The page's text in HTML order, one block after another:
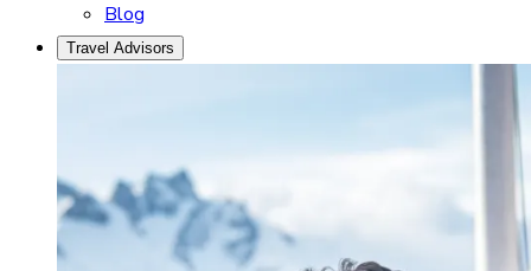
Blog
Travel Advisors